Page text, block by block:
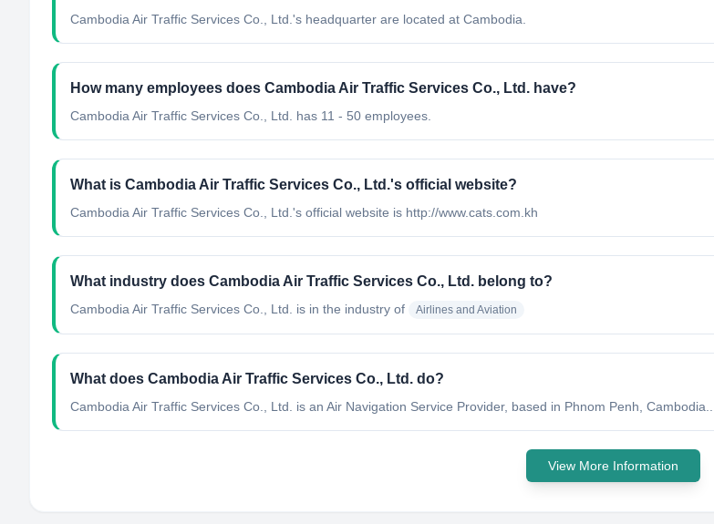
Cambodia Air Traffic Services Co., Ltd.'s headquarter are located at Cambodia.
How many employees does Cambodia Air Traffic Services Co., Ltd. have?
Cambodia Air Traffic Services Co., Ltd. has 11 - 50 employees.
What is Cambodia Air Traffic Services Co., Ltd.'s official website?
Cambodia Air Traffic Services Co., Ltd.'s official website is http://www.cats.com.kh
What industry does Cambodia Air Traffic Services Co., Ltd. belong to?
Cambodia Air Traffic Services Co., Ltd. is in the industry of Airlines and Aviation
What does Cambodia Air Traffic Services Co., Ltd. do?
Cambodia Air Traffic Services Co., Ltd. is an Air Navigation Service Provider, based in Phnom Penh, Cambodia....
View More Information